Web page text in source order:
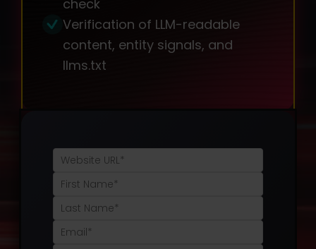
check
Verification of LLM-readable
content, entity signals, and
llms.txt